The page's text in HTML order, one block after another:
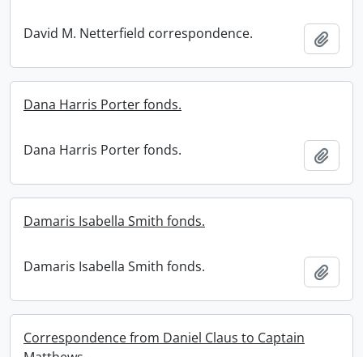
David M. Netterfield correspondence.
Dana Harris Porter fonds.
Dana Harris Porter fonds.
Damaris Isabella Smith fonds.
Damaris Isabella Smith fonds.
Correspondence from Daniel Claus to Captain